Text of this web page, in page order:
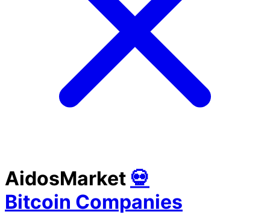
AidosMarket 💀
Bitcoin Companies